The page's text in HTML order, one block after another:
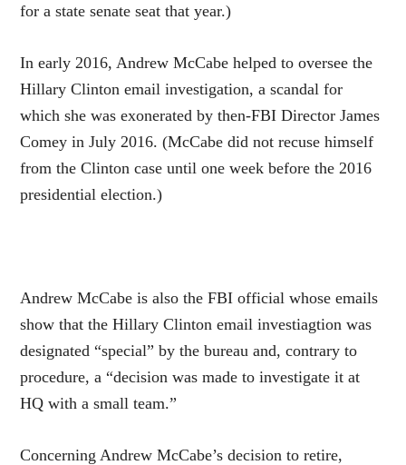
for a state senate seat that year.)
In early 2016, Andrew McCabe helped to oversee the
Hillary Clinton email investigation, a scandal for
which she was exonerated by then-FBI Director James
Comey in July 2016. (McCabe did not recuse himself
from the Clinton case until one week before the 2016
presidential election.)
Andrew McCabe is also the FBI official whose emails
show that the Hillary Clinton email investiagtion was
designated “special” by the bureau and, contrary to
procedure, a “decision was made to investigate it at
HQ with a small team.”
Concerning Andrew McCabe’s decision to retire,